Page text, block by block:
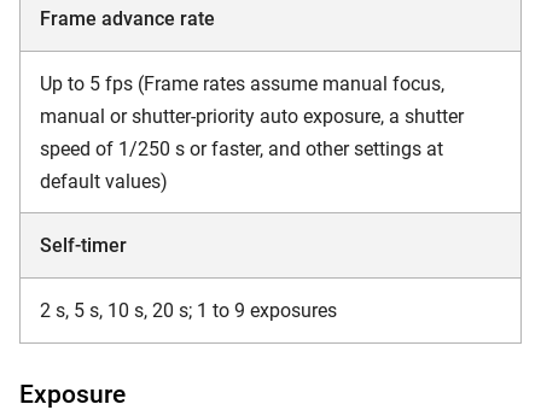
Frame advance rate
Up to 5 fps (Frame rates assume manual focus,
manual or shutter-priority auto exposure, a shutter
speed of 1/250 s or faster, and other settings at
default values)
Self-timer
2 s, 5 s, 10 s, 20 s; 1 to 9 exposures
Exposure